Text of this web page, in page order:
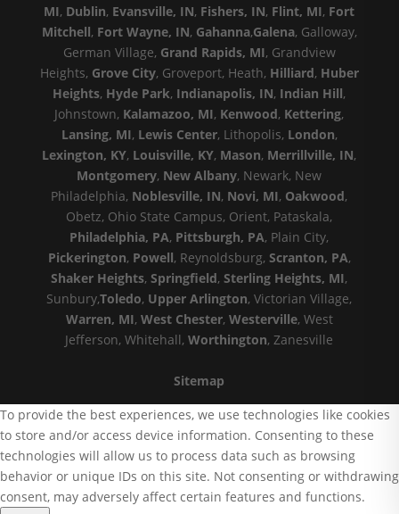
MI, Dublin, Evansville, IN, Fishers, IN, Flint, MI, Fort
Mitchell, Fort Wayne, IN, Gahanna,Galena, Galloway,
German Village, Grand Rapids, MI, Grandview
Heights, Grove City, Groveport, Heath, Hilliard, Huber
Heights, Hyde Park, Indianapolis, IN, Indian Hill,
Johnstown, Kalamazoo, MI, Kenwood, Kettering,
Lansing, MI, Lewis Center, Lithopolis, London,
Lexington, KY, Louisville, KY, Mason, Merrillville, IN,
Montgomery, New Albany, Newark, New
Philadelphia, Noblesville, IN, Novi, MI, Oakwood,
Obetz, Ohio State Campus, Orient, Pataskala,
Philadelphia, PA, Pittsburgh, PA, Plain City,
Pickerington, Powell, Reynoldsburg, Scranton, PA,
Shaker Heights,Springfield,Sterling Heights, MI,
Sunbury,Toledo, Upper Arlington, Victorian Village,
Warren, MI, West Chester, Westerville, West
Jefferson, Whitehall,Worthington, Zanesville
Sitemap
To provide the best experiences, we use technologies like cookies
to store and/or access device information. Consenting to these
technologies will allow us to process data such as browsing
behavior or unique IDs on this site. Not consenting or withdrawing
consent, may adversely affect certain features and functions.